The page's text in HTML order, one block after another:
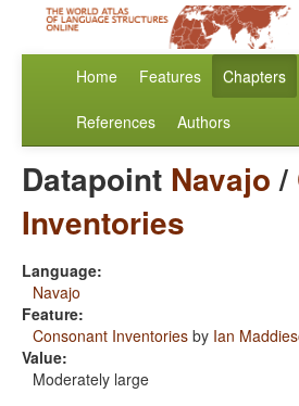
Home Features Chapters
References Authors
Datapoint Navajo/
Inventories
Language:
Navajo
Feature:
Consonant Inventories by Ian
Value:
Moderately large